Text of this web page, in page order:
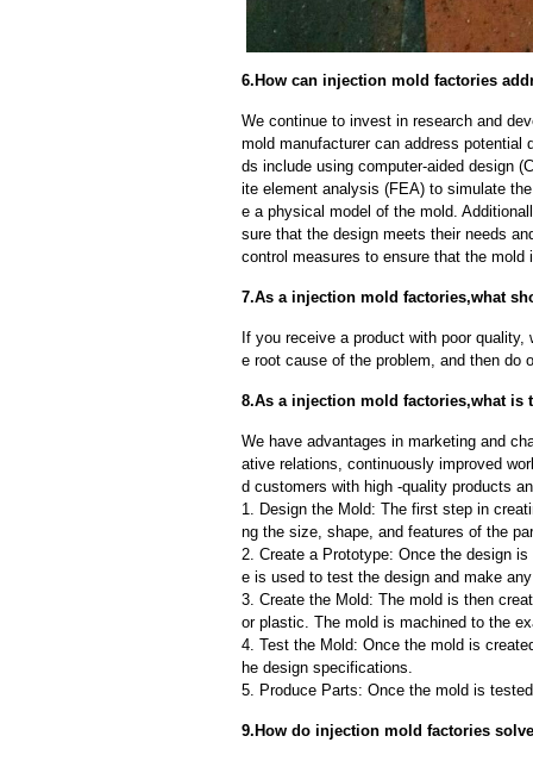
6.How can injection mold factories
We continue to invest in research and
mold manufacturer can address
ds include using computer-aided design
ite element analysis (FEA) to simulate
e a physical model of the mold.
sure that the design meets their needs
control measures to ensure that the
7.As a injection mold factories,what
If you receive a product with poor
e root cause of the problem, and then do
8.As a injection mold factories,what is
We have advantages in marketing and
ative relations, continuously improved
d customers with high -quality products
1. Design the Mold: The first step in
ng the size, shape, and features of the
2. Create a Prototype: Once the design
e is used to test the design and make
3. Create the Mold: The mold is then
or plastic. The mold is machined to the
4. Test the Mold: Once the mold is
he design specifications.
5. Produce Parts: Once the mold is
9.How do injection mold factories